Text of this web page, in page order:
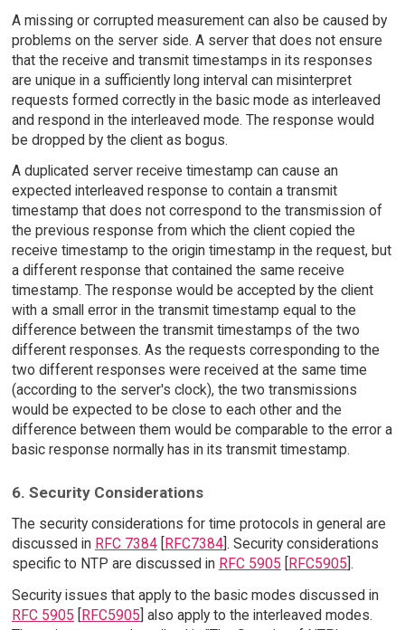
A missing or corrupted measurement can also be caused by
problems on the server side. A server that does not ensure
that the receive and transmit timestamps in its responses
are unique in a sufficiently long interval can misinterpret
requests formed correctly in the basic mode as interleaved
and respond in the interleaved mode. The response would
be dropped by the client as bogus.
A duplicated server receive timestamp can cause an
expected interleaved response to contain a transmit
timestamp that does not correspond to the transmission of
the previous response from which the client copied the
receive timestamp to the origin timestamp in the request, but
a different response that contained the same receive
timestamp. The response would be accepted by the client
with a small error in the transmit timestamp equal to the
difference between the transmit timestamps of the two
different responses. As the requests corresponding to the
two different responses were received at the same time
(according to the server's clock), the two transmissions
would be expected to be close to each other and the
difference between them would be comparable to the error a
basic response normally has in its transmit timestamp.
6. Security Considerations
The security considerations for time protocols in general are
discussed in RFC 7384[RFC7384]. Security considerations
specific to NTP are discussed in RFC 5905 [RFC5905].
Security issues that apply to the basic modes discussed in
RFC 5905 [RFC5905] also apply to the interleaved modes.